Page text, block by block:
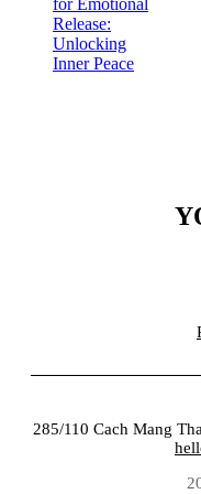
Release:
Unlocking
Inner Peace
285/110 Cach Mang